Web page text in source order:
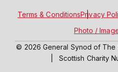
Terms & ConditionsPrivacy
Photo /
© 2026 General Synod of The
Scottish Charity